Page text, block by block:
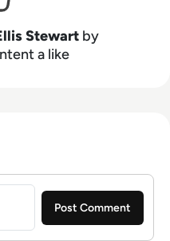
Stewart by
a like